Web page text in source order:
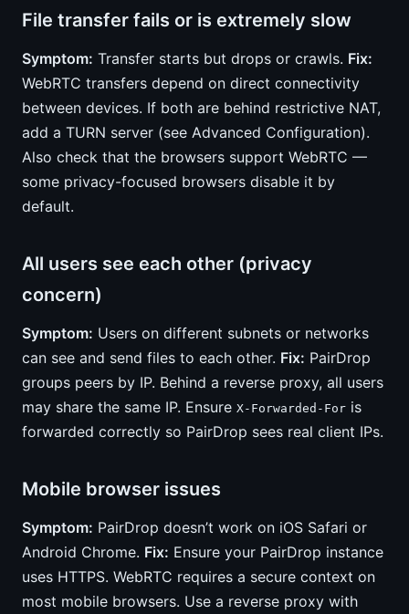
File transfer fails or is extremely slow
Symptom: Transfer starts but drops or crawls. Fix:
WebRTC transfers depend on direct connectivity
between devices. If both are behind restrictive NAT,
add a TURN server (see Advanced Configuration).
Also check that the browsers support WebRTC —
some privacy-focused browsers disable it by
default.
All users see each other (privacy
concern)
Symptom: Users on different subnets or networks
can see and send files to each other. Fix: PairDrop
groups peers by IP. Behind a reverse proxy, all users
may share the same IP. Ensure X-Forwarded-For is
forwarded correctly so PairDrop sees real client IPs.
Mobile browser issues
Symptom: PairDrop doesn’t work on iOS Safari or
Android Chrome. Fix: Ensure your PairDrop instance
uses HTTPS. WebRTC requires a secure context on
most mobile browsers. Use a reverse proxy with